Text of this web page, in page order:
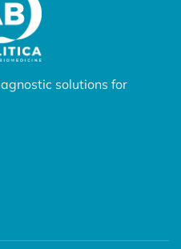
solutions for